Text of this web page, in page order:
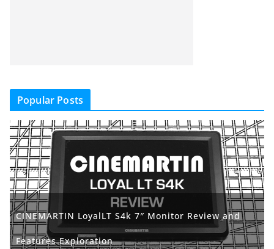
Popular Posts
CINEMARTIN LoyalLT S4k 7″ Monitor Review and
Features Exploration